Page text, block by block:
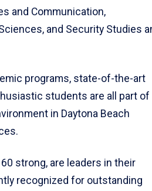
and Communication,
and Security Studies
programs, state-of-the-art
students are all part of
in Daytona Beach
strong, are leaders in their
recognized for outstanding